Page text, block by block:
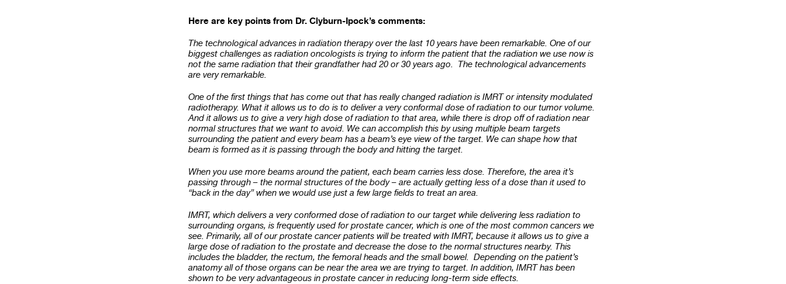
Here are key points from Dr. Clyburn-Ipock’s comments:
The technological advances in radiation therapy over the last 10 years have been remarkable. One of our
biggest challenges as radiation oncologists is trying to inform the patient that the radiation we use now is
not the same radiation that their grandfather had 20 or 30 years ago. The technological advancements
are very remarkable.
One of the first things that has come out that has really changed radiation is IMRT or intensity modulated
radiotherapy. What it allows us to do is to deliver a very conformal dose of radiation to our tumor volume.
And it allows us to give a very high dose of radiation to that area, while there is drop off of radiation near
normal structures that we want to avoid. We can accomplish this by using multiple beam targets
surrounding the patient and every beam has a beam’s eye view of the target. We can shape how that
beam is formed as it is passing through the body and hitting the target.
When you use more beams around the patient, each beam carries less dose. Therefore, the area it’s
passing through – the normal structures of the body – are actually getting less of a dose than it used to
“back in the day” when we would use just a few large fields to treat an area.
IMRT, which delivers a very conformed dose of radiation to our target while delivering less radiation to
surrounding organs, is frequently used for prostate cancer, which is one of the most common cancers we
see. Primarily, all of our prostate cancer patients will be treated with IMRT, because it allows us to give a
large dose of radiation to the prostate and decrease the dose to the normal structures nearby. This
includes the bladder, the rectum, the femoral heads and the small bowel. Depending on the patient’s
anatomy all of those organs can be near the area we are trying to target. In addition, IMRT has been
shown to be very advantageous in prostate cancer in reducing long-term side effects.